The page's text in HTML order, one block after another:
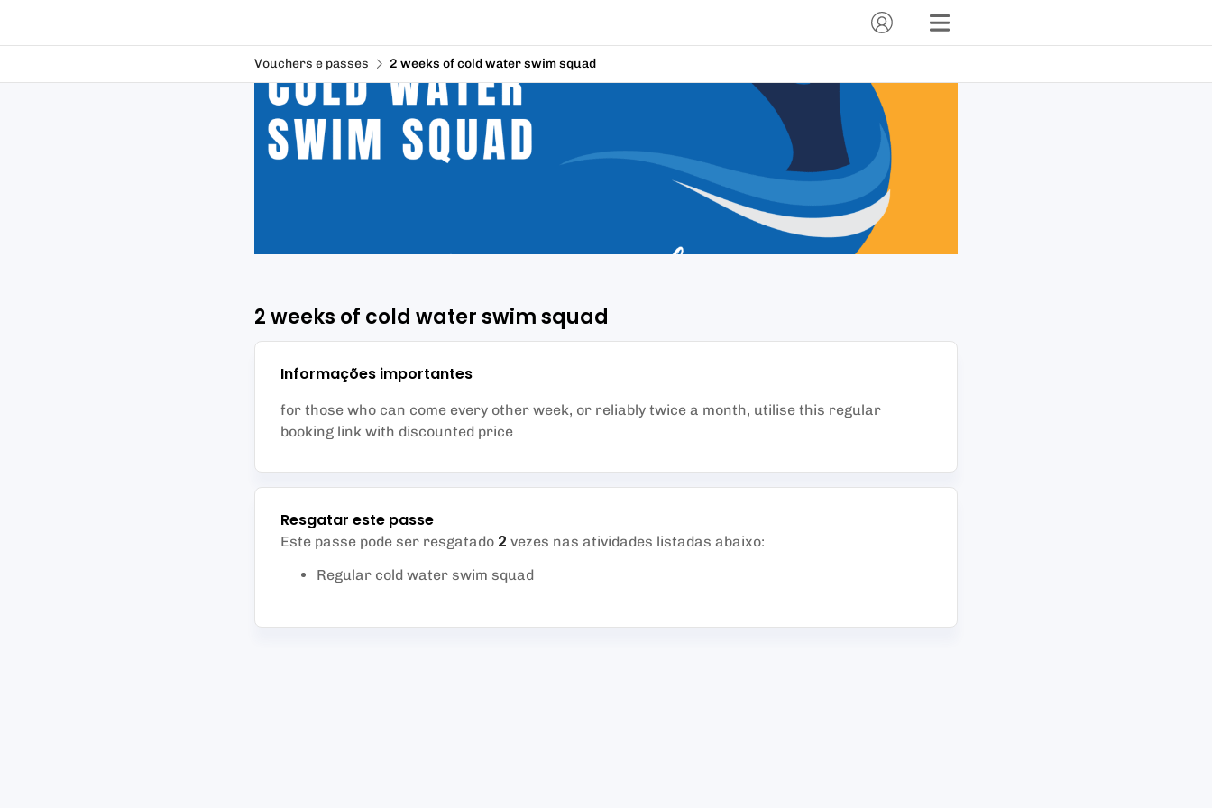
Vouchers e passes 2 weeks of cold water swim squad
2 weeks of cold water swim squad
Informações importantes
for those who can come every other week, or reliably twice a month, utilise this regular
booking link with discounted price
Resgatar este passe
Este passe pode ser resgatado 2 vezes nas atividades listadas abaixo:
Regular cold water swim squad